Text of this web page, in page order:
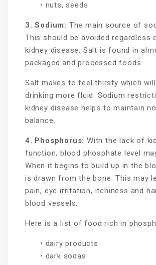
• nuts, seeds
3. Sodium: The main source of
This should be avoided regardless
kidney disease. Salt is found in
packaged and processed foods.
Salt makes to feel thirsty which
drinking more fluid. Sodium
kidney disease helps to maintain
balance.
4. Phosphorus: With the lack of
function, blood phosphate level
When it begins to build up in the
is drawn from the bone. This may
pain, eye irritation, itchiness and
blood vessels.
Here is a list of food rich in
• dairy products
• dark sodas